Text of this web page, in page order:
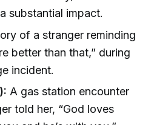
substantial impact.
of a stranger reminding
better than that,” during
incident.
A gas station encounter
told her, “God loves